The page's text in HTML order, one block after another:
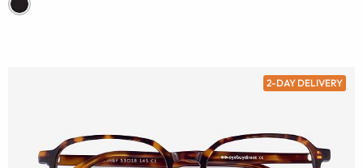
2-DAY DELIVERY